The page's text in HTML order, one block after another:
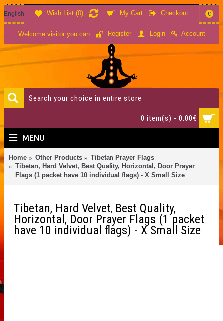
Wish List (0) My Cart Checkout
English €
Welcome visitor you can Register Login Account
0 item(s) - 0.00€
MENU
Home Other Products
Tibetan Prayer Flags
Tibetan, Hard Velvet, Best Quality, Horizontal, Door Prayer
Flags (1 packet have 10 individual flags) - X Small Size
Tibetan, Hard Velvet, Best Quality,
Horizontal, Door Prayer Flags (1 packet
have 10 individual flags) - X Small Size